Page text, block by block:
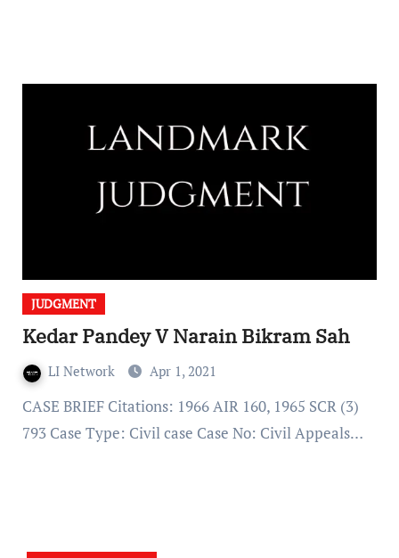
JUDGMENT
Kedar Pandey V Narain Bikram Sah
LI Network Apr 1, 2021
CASE BRIEF Citations: 1966 AIR 160, 1965 SCR (3)
793 Case Type: Civil case Case No: Civil Appeals…